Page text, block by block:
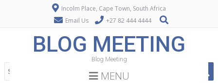
Incolm Place, Cape Town, South Africa
Email Us
+27 82 444 4444
BLOG MEETING
Blog Meeting
MENU